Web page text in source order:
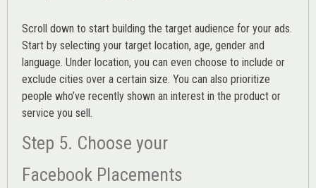
Scroll down to start building the target audience for your ads.
Start by selecting your target location, age, gender and
language. Under location, you can even choose to include or
exclude cities over a certain size. You can also prioritize
people who’ve recently shown an interest in the product or
service you sell.
Step 5. Choose your
Facebook Placements